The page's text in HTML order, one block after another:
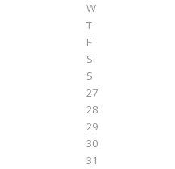
W
T
F
S
S
27
28
29
30
31